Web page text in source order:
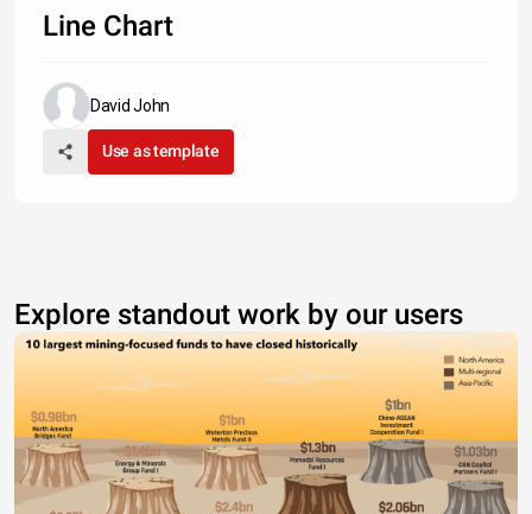
Line Chart
David John
Use as template
Explore standout work by our users